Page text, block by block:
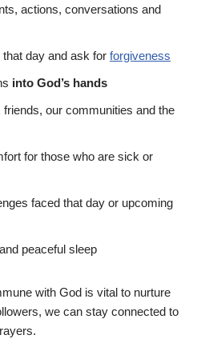
actions, conversations and
day and ask for forgiveness
into God’s hands
friends, our communities and the
for those who are sick or
faced that day or upcoming
and peaceful sleep
with God is vital to nurture
we can stay connected to